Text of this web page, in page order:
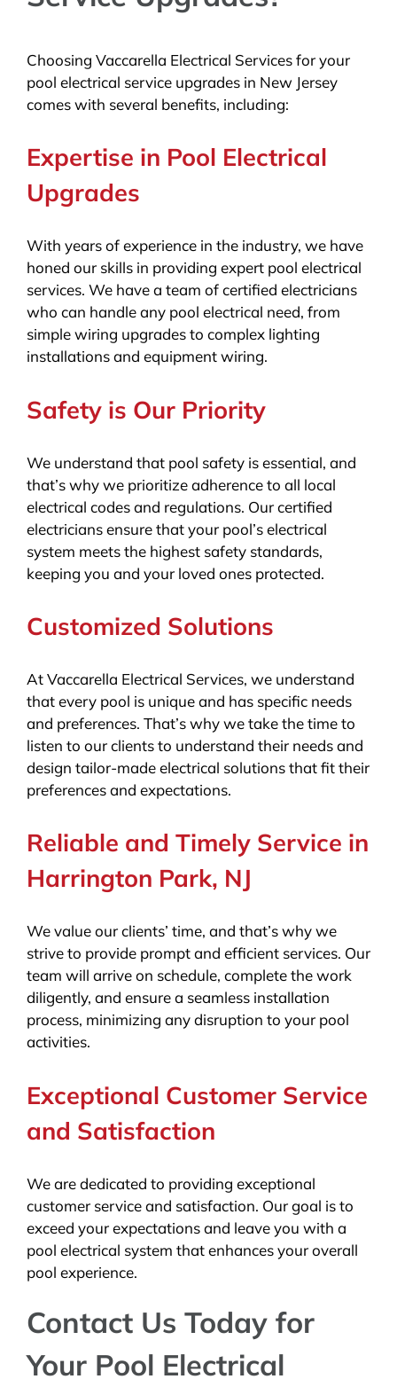
Choosing Vaccarella Electrical Services for your
pool electrical service upgrades in New Jersey
comes with several benefits, including:
Expertise in Pool Electrical
Upgrades
With years of experience in the industry, we have
honed our skills in providing expert pool electrical
services. We have a team of certified electricians
who can handle any pool electrical need, from
simple wiring upgrades to complex lighting
installations and equipment wiring.
Safety is Our Priority
We understand that pool safety is essential, and
that’s why we prioritize adherence to all local
electrical codes and regulations. Our certified
electricians ensure that your pool’s electrical
system meets the highest safety standards,
keeping you and your loved ones protected.
Customized Solutions
At Vaccarella Electrical Services, we understand
that every pool is unique and has specific needs
and preferences. That’s why we take the time to
listen to our clients to understand their needs and
design tailor-made electrical solutions that fit their
preferences and expectations.
Reliable and Timely Service in
Harrington Park, NJ
We value our clients’ time, and that’s why we
strive to provide prompt and efficient services. Our
team will arrive on schedule, complete the work
diligently, and ensure a seamless installation
process, minimizing any disruption to your pool
activities.
Exceptional Customer Service
and Satisfaction
We are dedicated to providing exceptional
customer service and satisfaction. Our goal is to
exceed your expectations and leave you with a
pool electrical system that enhances your overall
pool experience.
Contact Us Today for
Your Pool Electrical